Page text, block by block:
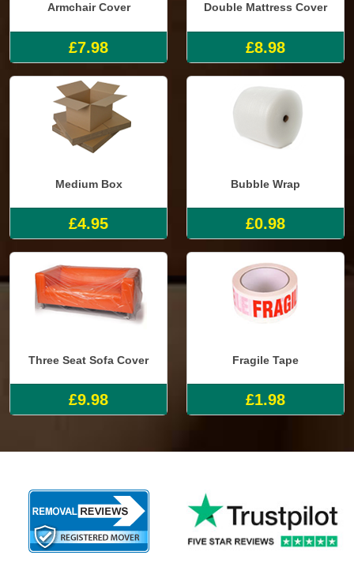
Armchair Cover
£7.98
Double Mattress Cover
£8.98
Medium Box
£4.95
Bubble Wrap
£0.98
Three Seat Sofa Cover
£9.98
Fragile Tape
£1.98